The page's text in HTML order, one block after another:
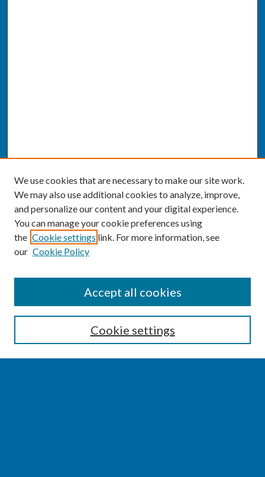
Enter search terms:
We use cookies that are necessary to make our site work.
We may also use additional cookies to analyze, improve,
and personalize our content and your digital experience.
You can manage your cookie preferences using
the Cookie settings link. For more information, see
our Cookie Policy
Cookie settings
Accept all cookies